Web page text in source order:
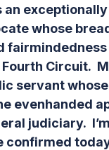
an
whose
Circuit.
servant
evenhanded
judiciary.
confirmed